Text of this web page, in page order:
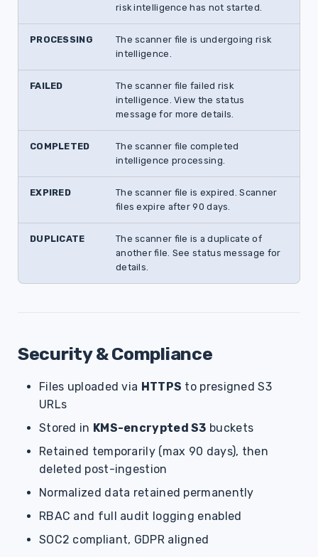
risk intelligence has not started.
PROCESSING
The scanner file is undergoing risk
intelligence.
FAILED
The scanner file failed risk
intelligence. View the status
message for more details.
COMPLETED
The scanner file completed
intelligence processing.
EXPIRED
The scanner file is expired. Scanner
files expire after 90 days.
DUPLICATE
The scanner file is a duplicate of
another file. See status message for
details.
Security & Compliance
Files uploaded via HTTPS to presigned S3
URLs
Stored in KMS-encrypted S3 buckets
Retained temporarily (max 90 days), then
deleted post-ingestion
Normalized data retained permanently
RBAC and full audit logging enabled
SOC2 compliant, GDPR aligned